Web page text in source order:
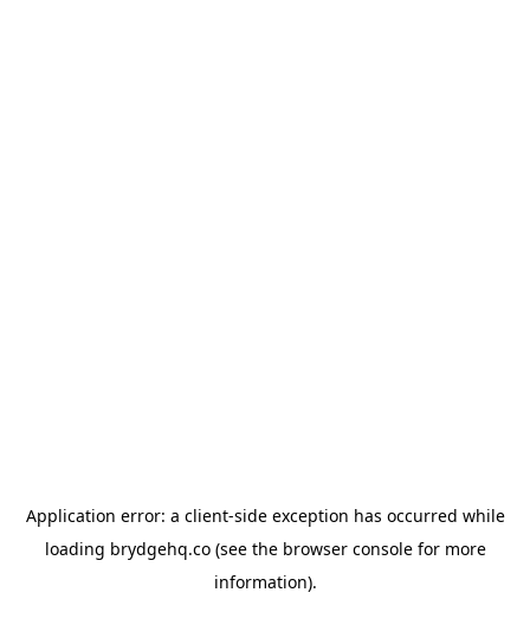
Application error: a client-side exception has occurred while
loading brydgehq.co(see the browser consolefor more
information).